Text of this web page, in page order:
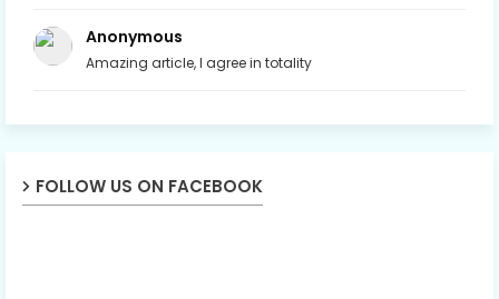
Anonymous
Amazing article, I agree in totality
FOLLOW US ON FACEBOOK